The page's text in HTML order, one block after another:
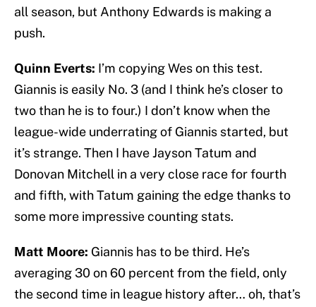
all season, but Anthony Edwards is making a
push.
Quinn Everts: I’m copying Wes on this test.
Giannis is easily No. 3 (and I think he’s closer to
two than he is to four.) I don’t know when the
league-wide underrating of Giannis started, but
it’s strange. Then I have Jayson Tatum and
Donovan Mitchell in a very close race for fourth
and fifth, with Tatum gaining the edge thanks to
some more impressive counting stats.
Matt Moore: Giannis has to be third. He’s
averaging 30 on 60 percent from the field, only
the second time in league history after… oh, that’s